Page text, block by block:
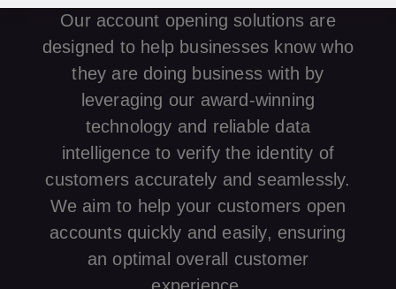
Our account opening solutions are
designed to help businesses know who
they are doing business with by
leveraging our award-winning
technology and reliable data
intelligence to verify the identity of
customers accurately and seamlessly.
We aim to help your customers open
accounts quickly and easily, ensuring
an optimal overall customer